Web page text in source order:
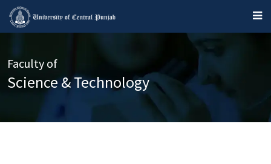
Faculty of
Science & Technology